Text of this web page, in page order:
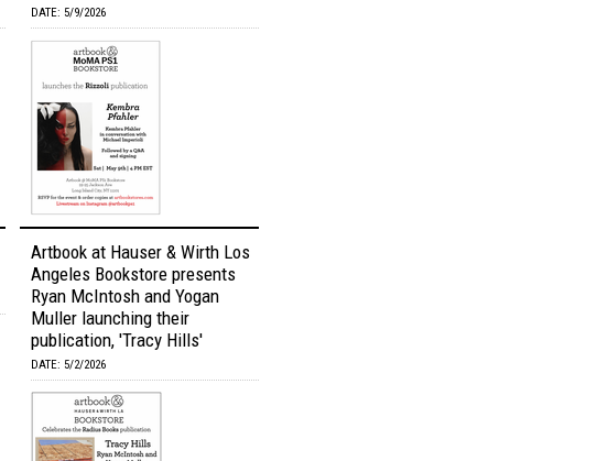
DATE: 5/9/2026
Artbook at Hauser & Wirth Los
Angeles Bookstore presents
Ryan McIntosh and Yogan
Muller launching their
publication, 'Tracy Hills'
DATE: 5/2/2026